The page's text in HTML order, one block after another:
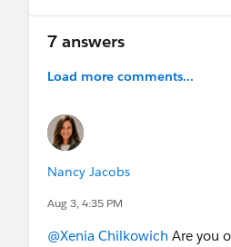
7 answers
Load more comments...
Nancy Jacobs
Aug 3, 4:35 PM
@Xenia Chilkowich Are you